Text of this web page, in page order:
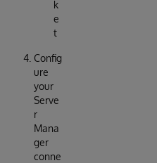
k
e
t
Config
ure
your
Serve
r
Mana
ger
conne